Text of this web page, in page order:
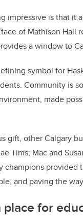
impressive is that it
of Mathison Hall
a window to
symbol for
Community is
made
gift, other Calgary
Tims; Mac and
champions
and paving the
place for